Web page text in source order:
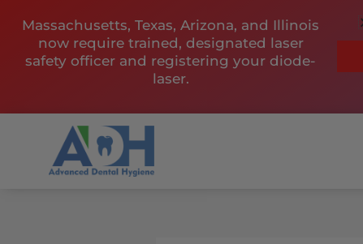
content
Massachusetts, Texas, Arizona, and Illinois
now require trained, designated laser
safety officer and registering your diode-
laser.